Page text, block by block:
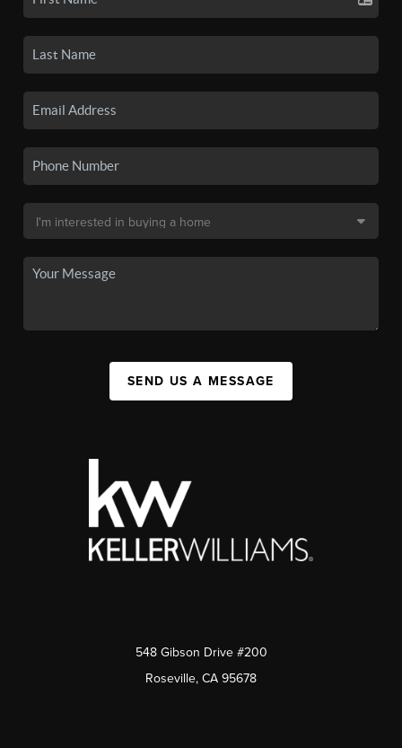
SEND US A MESSAGE
548 Gibson Drive #200
Roseville, CA 95678